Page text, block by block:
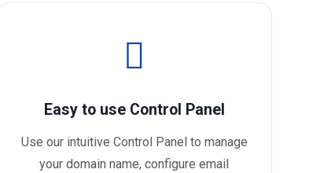
Easy to use Control Panel
Use our intuitive Control Panel to manage
your domain name, configure email